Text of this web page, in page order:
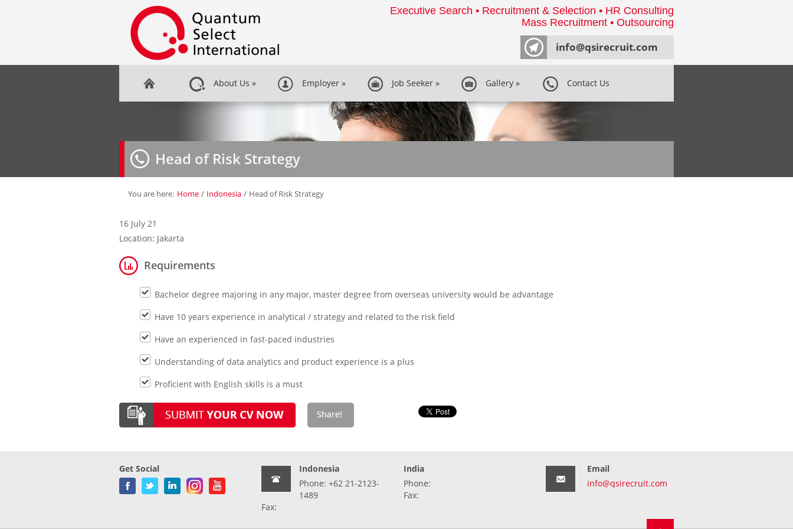
Executive Search • Recruitment & Selection • HR Consulting
Mass Recruitment • Outsourcing
info@qsirecruit.com
About Us » Employer » Job Seeker » Gallery » Contact Us
Head of Risk Strategy
You are here: Home / Indonesia / Head of Risk Strategy
16 July 21
Location: Jakarta
Requirements
Bachelor degree majoring in any major, master degree from overseas university would be advantage
Have 10 years experience in analytical / strategy and related to the risk field
Have an experienced in fast-paced industries
Understanding of data analytics and product experience is a plus
Proficient with English skills is a must
Get Social
Indonesia
Phone: +62 21-2123-
1489
Fax:
India
Phone:
Fax:
Email
info@qsirecruit.com